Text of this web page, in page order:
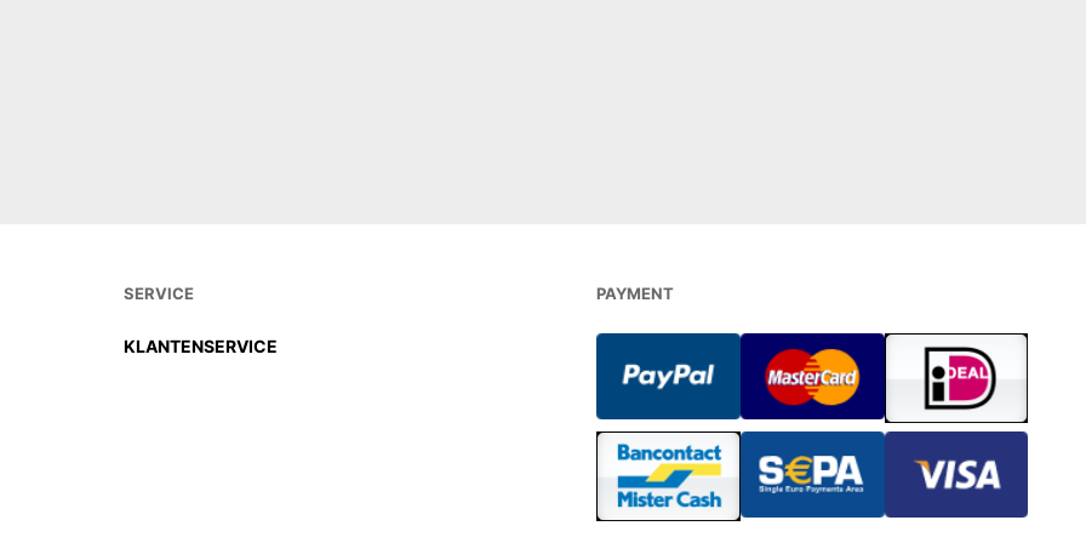
SERVICE
KLANTENSERVICE
PAYMENT